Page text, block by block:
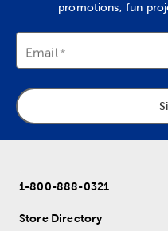
promotions, fun
Email
1-800-888-0321
Store Directory